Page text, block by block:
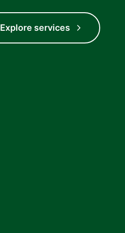
Explore services